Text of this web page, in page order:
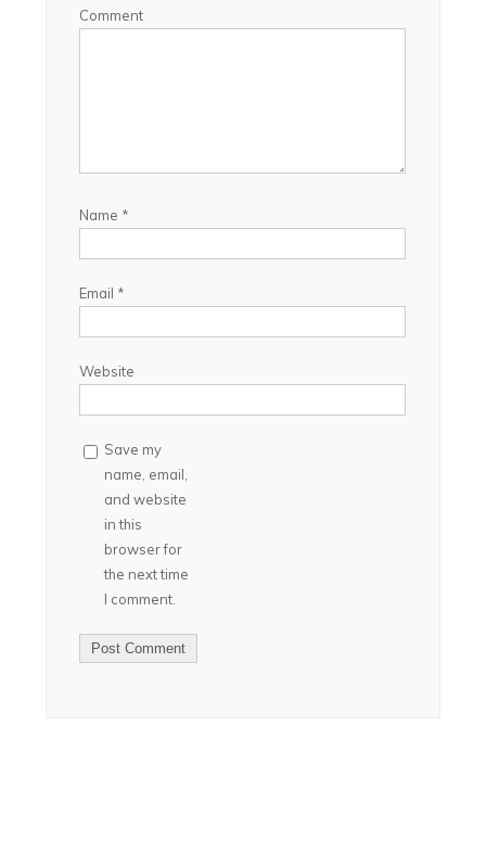
Comment
Name *
Email *
Website
Save my
name, email,
and website
in this
browser for
the next time
I comment.